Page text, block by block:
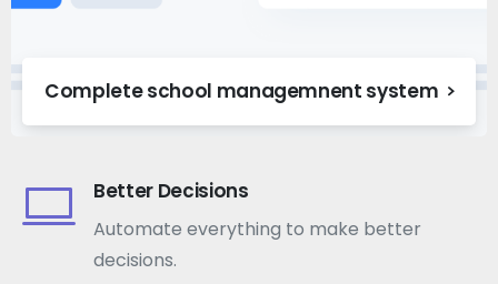
Complete school managemnent system
Better Decisions
Automate everything to make better
decisions.